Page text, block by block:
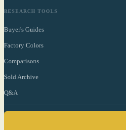
RESEARCH TOOLS
Buyer's Guides
Factory Colors
Comparisons
Sold Archive
Q&A